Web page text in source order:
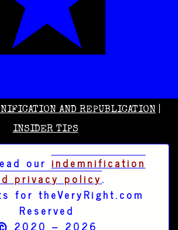
AND REPUBLICATION
INSIDER TIPS
our indemnification
privacy policy.
for theVeryRight.com
Reserved
2020 – 2026